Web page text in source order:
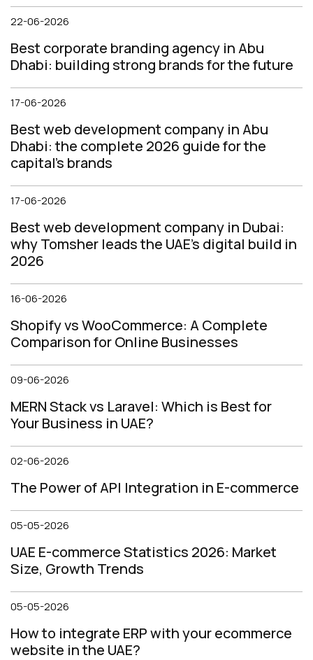
22-06-2026
Best corporate branding agency in Abu
Dhabi: building strong brands for the future
17-06-2026
Best web development company in Abu
Dhabi: the complete 2026 guide for the
capital's brands
17-06-2026
Best web development company in Dubai:
why Tomsher leads the UAE's digital build in
2026
16-06-2026
Shopify vs WooCommerce: A Complete
Comparison for Online Businesses
09-06-2026
MERN Stack vs Laravel: Which is Best for
Your Business in UAE?
02-06-2026
The Power of API Integration in E-commerce
05-05-2026
UAE E-commerce Statistics 2026: Market
Size, Growth Trends
05-05-2026
How to integrate ERP with your ecommerce
website in the UAE?